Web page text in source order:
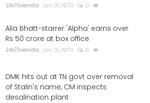
24x7liveindia Jan 01, 1970 0
Alia Bhatt-starrer 'Alpha' earns over
Rs 50 crore at box office
24x7liveindia Jan 01, 1970 0
DMK hits out at TN govt over removal
of Stalin's name, CM inspects
desalination plant